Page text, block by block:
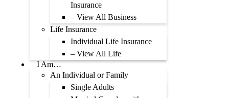
Insurance
– View All Business
Life Insurance
Individual Life Insurance
– View All Life
I Am…
An Individual or Family
Single Adults